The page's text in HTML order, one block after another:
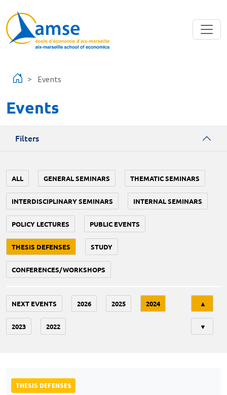
Events
Events
Filters
ALL GENERAL SEMINARS THEMATIC SEMINARS
INTERDISCIPLINARY SEMINARS INTERNAL SEMINARS
POLICY LECTURES PUBLIC EVENTS
THESIS DEFENSES STUDY
CONFERENCES/WORKSHOPS
NEXT EVENTS 2026 2025 2024
2023 2022
▲
▼
THESIS DEFENSES